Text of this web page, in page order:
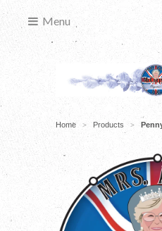
Menu
Home > Products >